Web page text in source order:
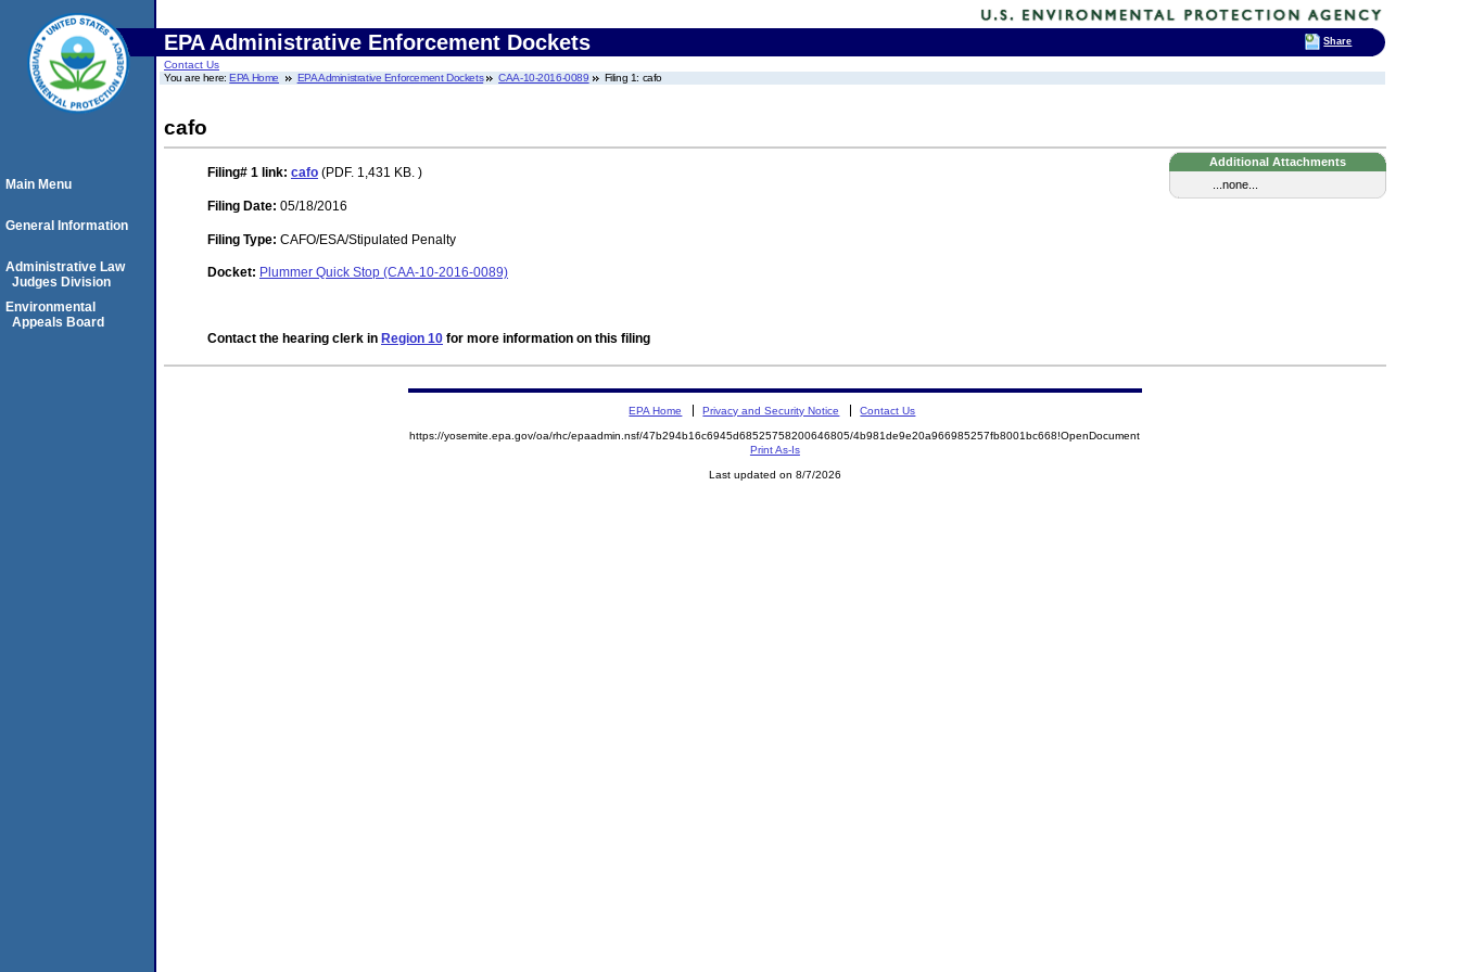
EPA Administrative Enforcement Dockets
Contact Us
You are here:EPA Home EPA Administrative Enforcement Dockets CAA-10-2016-0089 Filing 1: cafo
cafo
Additional Attachments
...none...
Filing# 1 link: cafo (PDF. 1,431 KB. )
Filing Date: 05/18/2016
Filing Type: CAFO/ESA/Stipulated Penalty
Docket: Plummer Quick Stop (CAA-10-2016-0089)
Contact the hearing clerk in Region 10 for more information on this filing
Main Menu
General Information
Administrative Law
Judges Division
Environmental
Appeals Board
EPA Home Privacy and Security Notice Contact Us
https://yosemite.epa.gov/oa/rhc/epaadmin.nsf/47b294b16c6945d68525758200646805/4b981de9e20a966985257fb8001bc668!OpenDocument
Print As-Is
Last updated on 8/7/2026
Share